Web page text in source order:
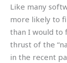
Like many
more likely to
than I would to
thrust of the
in the recent